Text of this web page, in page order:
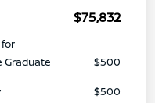
$75,832
Graduate
$500
$500